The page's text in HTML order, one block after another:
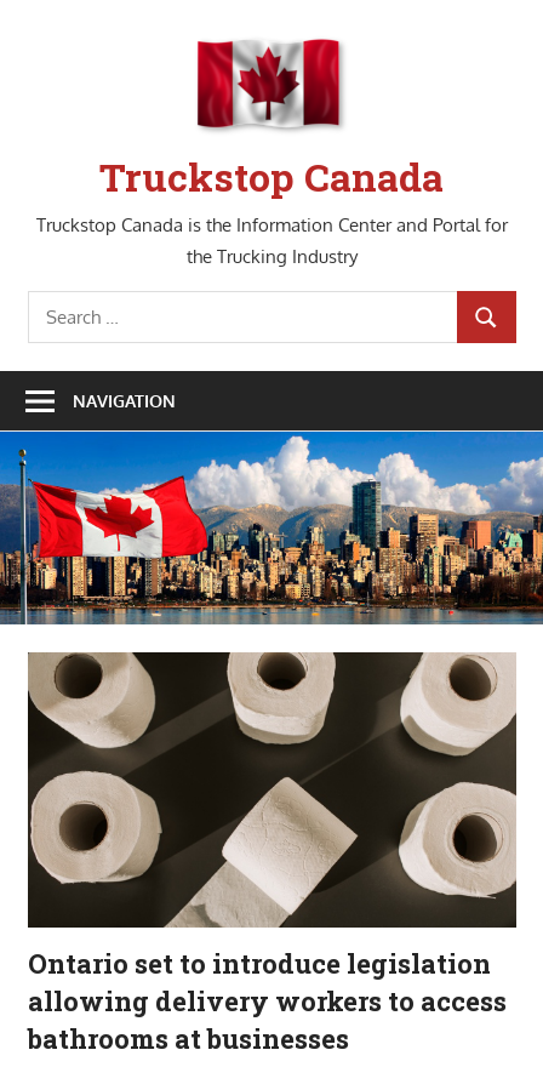
Truckstop Canada
Truckstop Canada is the Information Center and Portal for
the Trucking Industry
Search
for:
SEARCH
NAVIGATION
Ontario set to introduce legislation
allowing delivery workers to access
bathrooms at businesses